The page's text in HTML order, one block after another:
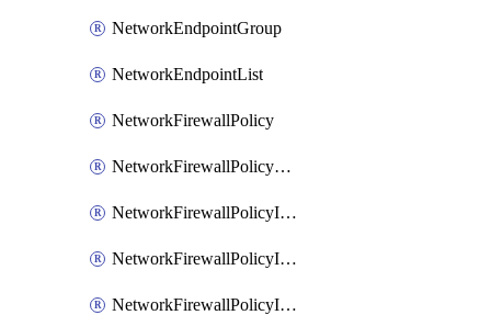
NetworkEndpointGroup
NetworkEndpointList
NetworkFirewallPolicy
NetworkFirewallPolicyAssociation
NetworkFirewallPolicyIamBinding
NetworkFirewallPolicyIamMember
NetworkFirewallPolicyIamPolicy